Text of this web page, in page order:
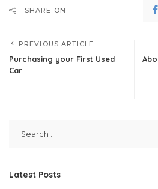
SHARE ON
PREVIOUS ARTICLE
Purchasing your First Used
Car
Latest Posts